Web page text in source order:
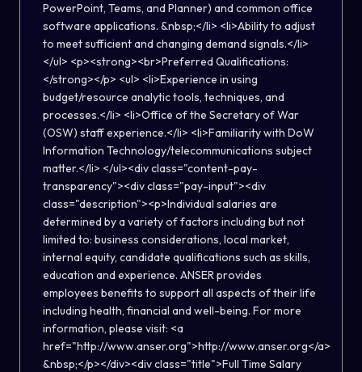
PowerPoint, Teams, and Planner) and common office
software applications. &nbsp;</li> <li>Ability to adjust
to meet sufficient and changing demand signals.</li>
</ul> <p><strong><br>Preferred Qualifications:
</strong></p> <ul> <li>Experience in using
budget/resource analytic tools, techniques, and
processes.</li> <li>Office of the Secretary of War
(OSW) staff experience.</li> <li>Familiarity with DoW
Information Technology/telecommunications subject
matter.</li> </ul><div class="content-pay-
transparency"><div class="pay-input"><div
class="description"><p>Individual salaries are
determined by a variety of factors including but not
limited to: business considerations, local market,
internal equity, candidate qualifications such as skills,
education and experience. ANSER provides
employees benefits to support all aspects of their life
including health, financial and well-being. For more
information, please visit: <a
href="http://www.anser.org">http://www.anser.org</a>
&nbsp;</p></div><div class="title">Full Time Salary